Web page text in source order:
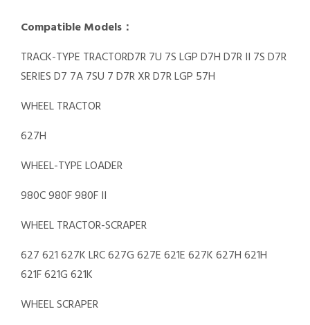
Compatible Models：
TRACK-TYPE TRACTORD7R 7U 7S LGP D7H D7R II 7S D7R
SERIES D7 7A 7SU 7 D7R XR D7R LGP 57H
WHEEL TRACTOR
627H
WHEEL-TYPE LOADER
980C 980F 980F II
WHEEL TRACTOR-SCRAPER
627 621 627K LRC 627G 627E 621E 627K 627H 621H
621F 621G 621K
WHEEL SCRAPER